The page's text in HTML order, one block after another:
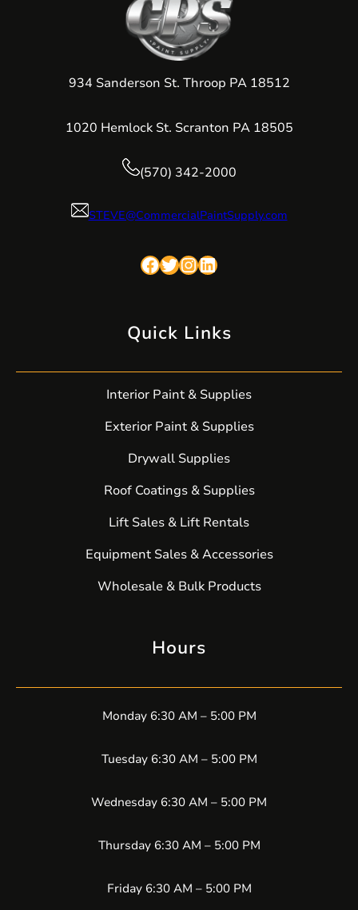
934 Sanderson St. Throop PA 18512
1020 Hemlock St. Scranton PA 18505
(570) 342-2000
STEVE@CommercialPaintSupply.com
Facebook Twitter InstagramLinkedIn
Quick Links
Interior Paint & Supplies
Exterior Paint & Supplies
Drywall Supplies
Roof Coatings & Supplies
Lift Sales & Lift Rentals
Equipment Sales & Accessories
Wholesale & Bulk Products
Hours
Monday 6:30 AM – 5:00 PM
Tuesday 6:30 AM – 5:00 PM
Wednesday 6:30 AM – 5:00 PM
Thursday 6:30 AM – 5:00 PM
Friday 6:30 AM – 5:00 PM